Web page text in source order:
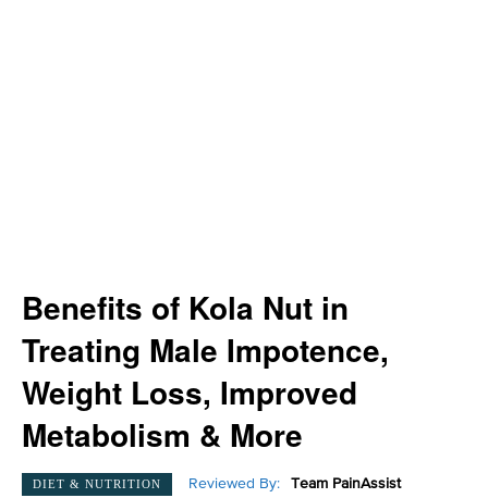
Benefits of Kola Nut in
Treating Male Impotence,
Weight Loss, Improved
Metabolism & More
DIET & NUTRITION Reviewed By: Team PainAssist